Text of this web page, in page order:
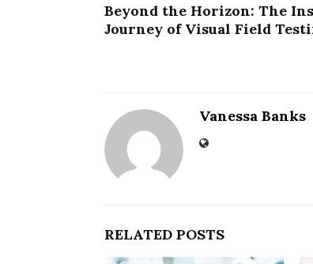
Beyond the Horizon: The
Journey of Visual Field
Vanessa Banks
RELATED POSTS